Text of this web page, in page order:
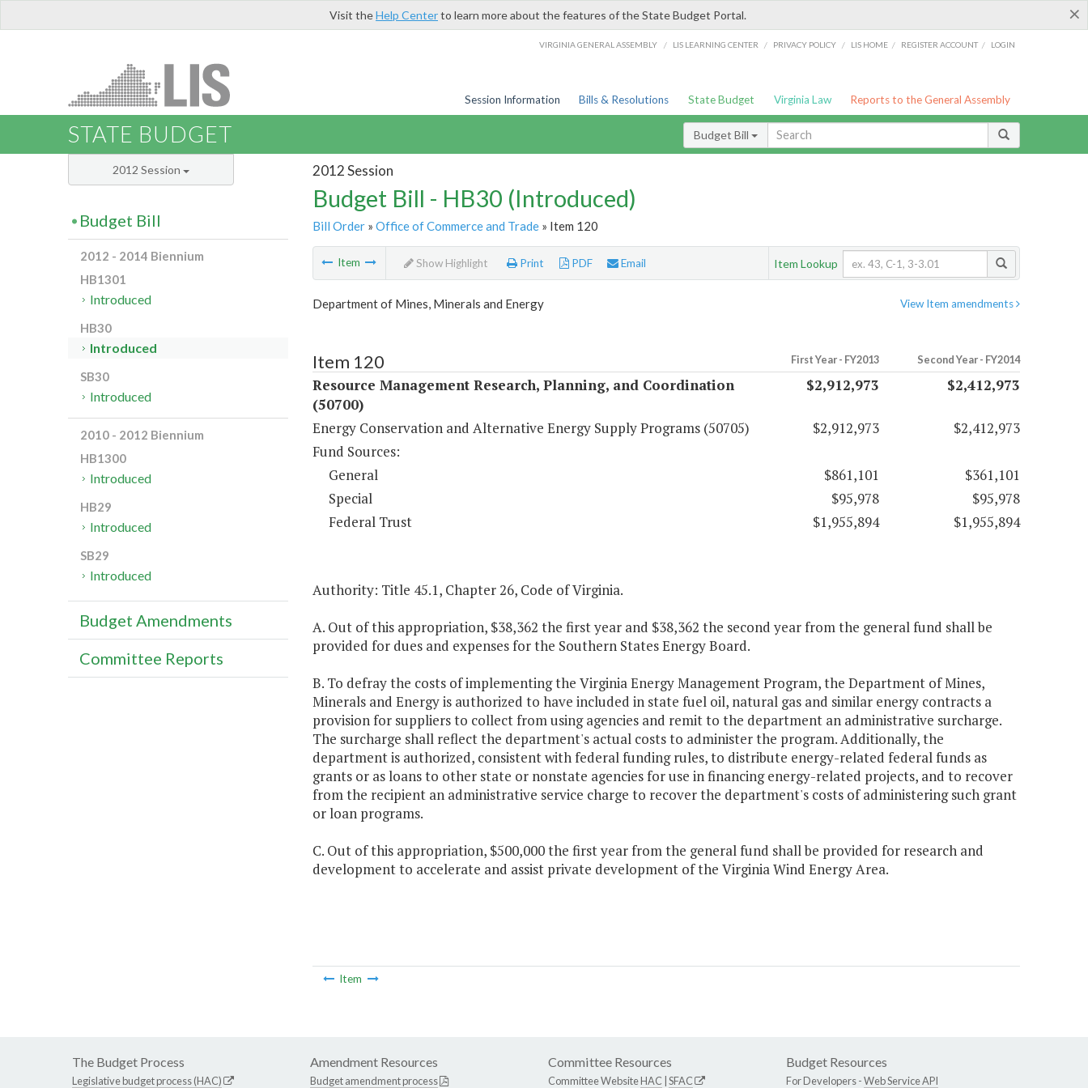
×
Visit theHelp Centerto learn more about the features of the State Budget Portal.
VIRGINIA GENERAL ASSEMBLY / LIS LEARNING CENTER / PRIVACY POLICY / LIS HOME / REGISTER ACCOUNT / LOGIN
Session Information Bills & Resolutions State Budget Virginia Law Reports to the General Assembly
STATE BUDGET Budget Bill
2012 Session
Budget Bill - HB30 (Introduced)
Bill Order» Office of Commerce and Trade» Item 120
Item Show Highlight Print PDF Email Item Lookup
View Item amendments
Department of Mines, Minerals and Energy
Item 120 First Year - FY2013 Second Year - FY2014
Resource Management Research, Planning, and Coordination
(50700)
$2,912,973 $2,412,973
Energy Conservation and Alternative Energy Supply Programs (50705) $2,912,973
$2,412,973
Fund Sources:
General
$861,101
$361,101
Special
$95,978
$95,978
Federal Trust
$1,955,894 $1,955,894
Authority: Title 45.1, Chapter 26, Code of Virginia.
A. Out of this appropriation, $38,362 the first year and $38,362 the second year from the general fund shall be
provided for dues and expenses for the Southern States Energy Board.
B. To defray the costs of implementing the Virginia Energy Management Program, the Department of Mines,
Minerals and Energy is authorized to have included in state fuel oil, natural gas and similar energy contracts a
provision for suppliers to collect from using agencies and remit to the department an administrative surcharge.
The surcharge shall reflect the department's actual costs to administer the program. Additionally, the
department is authorized, consistent with federal funding rules, to distribute energy-related federal funds as
grants or as loans to other state or nonstate agencies for use in financing energy-related projects, and to recover
from the recipient an administrative service charge to recover the department's costs of administering such grant
or loan programs.
C. Out of this appropriation, $500,000 the first year from the general fund shall be provided for research and
development to accelerate and assist private development of the Virginia Wind Energy Area.
Item
2012 Session
Budget Bill
2012 - 2014 Biennium
HB1301
Introduced
HB30
Introduced
SB30
Introduced
2010 - 2012 Biennium
HB1300
Introduced
HB29
Introduced
SB29
Introduced
Budget Amendments
Committee Reports
The Budget Process
Legislative budget process (HAC)
Amendment Resources
Budget amendment process
Committee Resources
Committee WebsiteHAC SFAC
Budget Resources
For Developers -Web Service API